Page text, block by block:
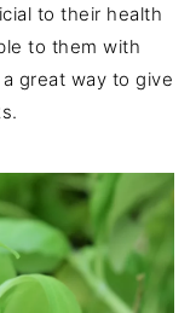
to their health
to them with
great way to give